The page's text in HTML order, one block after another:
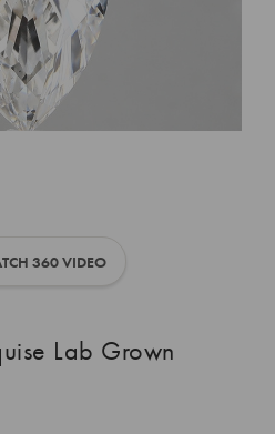
360 VIDEO
Lab Grown